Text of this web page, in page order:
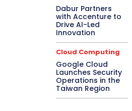
Dabur Partners
with Accenture to
Drive AI-Led
Innovation
Cloud Computing
Google Cloud
Launches Security
Operations in the
Taiwan Region